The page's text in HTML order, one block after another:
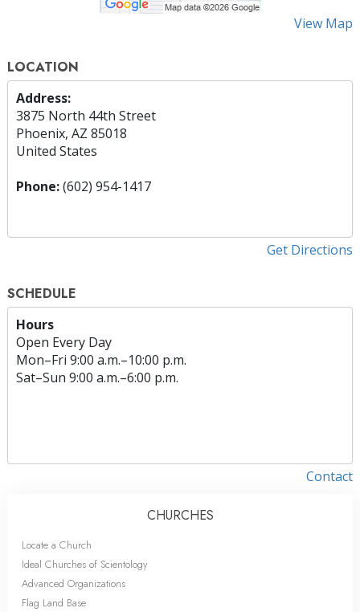
View Map
LOCATION
Address:
3875 North 44th Street
Phoenix, AZ 85018
United States
Phone:(602) 954-1417
Get Directions
SCHEDULE
Hours
Open Every Day
Mon–Fri 9:00 a.m.–10:00 p.m.
Sat–Sun 9:00 a.m.–6:00 p.m.
Contact
CHURCHES
Locate a Church
Ideal Churches of Scientology
Advanced Organizations
Flag Land Base